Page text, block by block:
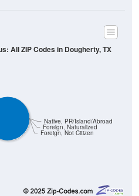
Foreign, Not Citizen
Foreign, Naturalized
Native, PR/Island/Abroad
All ZIP Codes in Dougherty, TX